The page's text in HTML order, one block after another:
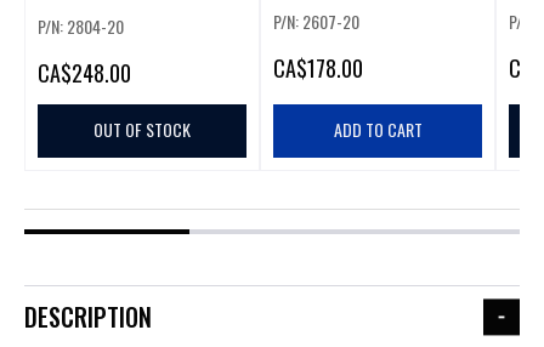
P/N: 2804-20
CA$248.00
OUT OF STOCK
P/N: 2607-20
CA$178.00
ADD TO CART
P/N:
CA
DESCRIPTION